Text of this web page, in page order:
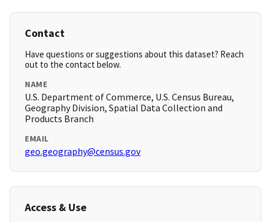
Contact
Have questions or suggestions about this dataset? Reach
out to the contact below.
NAME
U.S. Department of Commerce, U.S. Census Bureau,
Geography Division, Spatial Data Collection and
Products Branch
EMAIL
geo.geography@census.gov
Access & Use